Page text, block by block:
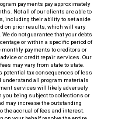
payments pay approximately
Not all of our clients are able to
including their ability to set aside
on prior results, which will vary
do not guarantee that your debts
or within a specific period of
monthly payments to creditors or
or credit repair services. Our
may vary from state to state.
potential tax consequences of less
understand all program materials
services will likely adversely
being subject to collections or
may increase the outstanding
the accrual of fees and interest.